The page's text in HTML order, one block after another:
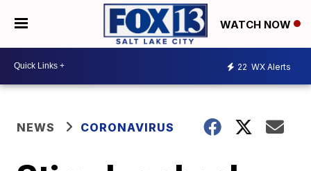
WATCH NOW
22 WX Alerts
NEWS CORONAVIRUS